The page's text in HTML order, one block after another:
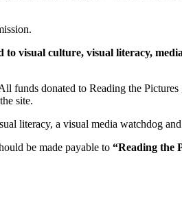
visual culture, visual literacy,
donated to Reading the
site.
literacy, a visual media watchdog
be made payable to “Reading the